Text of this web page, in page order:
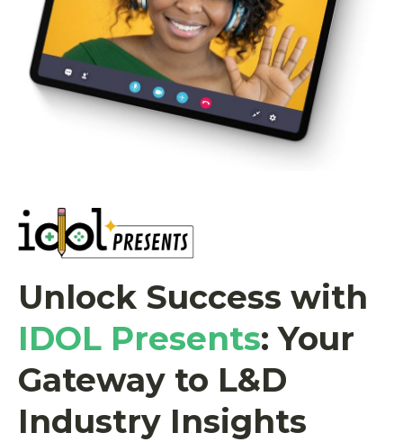
Unlock Success with
IDOL Presents: Your
Gateway to L&D
Industry Insights